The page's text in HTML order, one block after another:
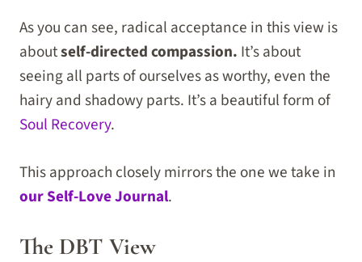
As you can see, radical acceptance in this view is
aboutself-directed compassion. It’s about
seeing all parts of ourselves as worthy, even the
hairy and shadowy parts. It’s a beautiful form of
Soul Recovery.
This approach closely mirrors the one we take in
our Self-Love Journal.
The DBT View